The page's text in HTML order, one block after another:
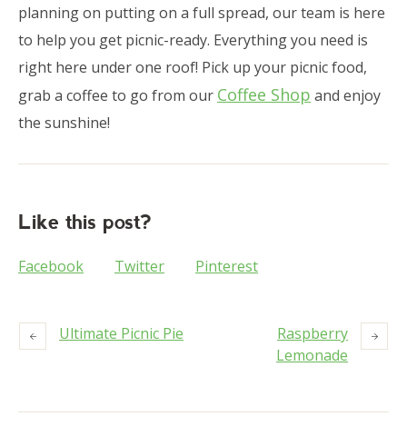
planning on putting on a full spread, our team is here
to help you get picnic-ready. Everything you need is
right here under one roof! Pick up your picnic food,
grab a coffee to go from our Coffee Shop and enjoy
the sunshine!
Like this post?
Facebook Twitter Pinterest
Ultimate Picnic Pie
Raspberry
Lemonade